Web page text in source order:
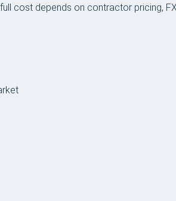
cost depends on contractor pricing,